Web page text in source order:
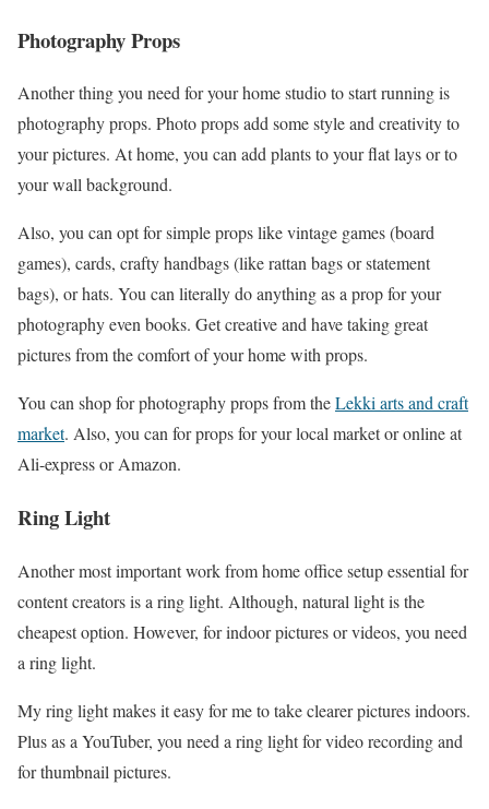
Photography Props
Another thing you need for your home studio to start running is
photography props. Photo props add some style and creativity to
your pictures. At home, you can add plants to your flat lays or to
your wall background.
Also, you can opt for simple props like vintage games (board
games), cards, crafty handbags (like rattan bags or statement
bags), or hats. You can literally do anything as a prop for your
photography even books. Get creative and have taking great
pictures from the comfort of your home with props.
You can shop for photography props from theLekki arts and craft
market. Also, you can for props for your local market or online at
Ali-express or Amazon.
Ring Light
Another most important work from home office setup essential for
content creators is a ring light. Although, natural light is the
cheapest option. However, for indoor pictures or videos, you need
a ring light.
My ring light makes it easy for me to take clearer pictures indoors.
Plus as a YouTuber, you need a ring light for video recording and
for thumbnail pictures.